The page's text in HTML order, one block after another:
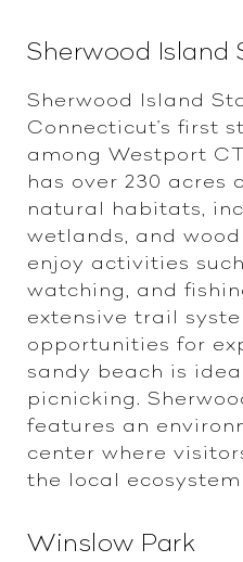
Sherwood Island
Sherwood Island
Connecticut's first
among Westport
has over 230 acres
natural habitats,
wetlands, and
enjoy activities
watching, and
extensive trail
opportunities for
sandy beach is
picnicking.
features an
center where
the local
Winslow Park